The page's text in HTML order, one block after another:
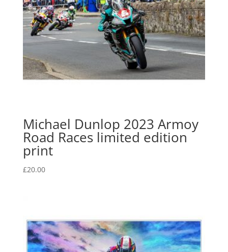
Michael Dunlop 2023 Armoy
Road Races limited edition
print
£20.00